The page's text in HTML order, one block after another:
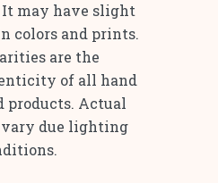
may have slight
colors and prints.
are the
of all hand
products. Actual
due lighting